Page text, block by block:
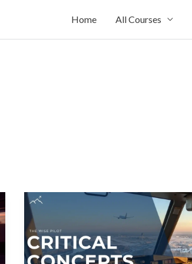
Home All Courses